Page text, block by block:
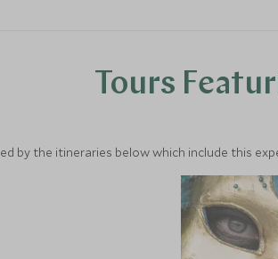
Tours
by the itineraries below which include this